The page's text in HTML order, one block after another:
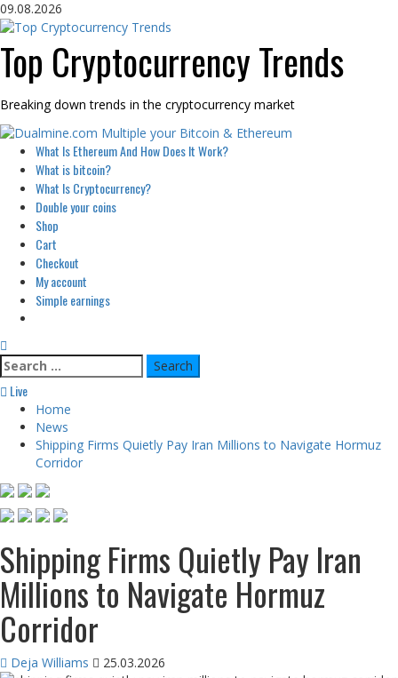
Skip
to
09.08.2026
Top Cryptocurrency Trends
Breaking down trends in the cryptocurrency market
Primary
Menu
What Is Ethereum And How Does It Work?
What is bitcoin?
What Is Cryptocurrency?
Double your coins
Shop
Cart
Checkout
My account
Simple earnings
Search
for:
Live
Home
News
Shipping Firms Quietly Pay Iran Millions to Navigate Hormuz
Corridor
Shipping Firms Quietly Pay Iran
Millions to Navigate Hormuz
Corridor
Deja Williams 25.03.2026